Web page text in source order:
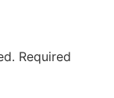
Required